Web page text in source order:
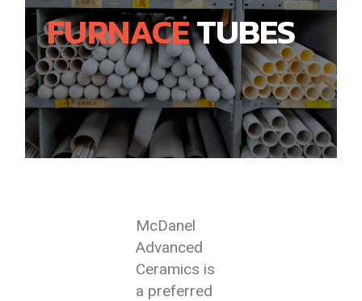
FURNACETUBES
McDanel
Advanced
Ceramics is
a preferred